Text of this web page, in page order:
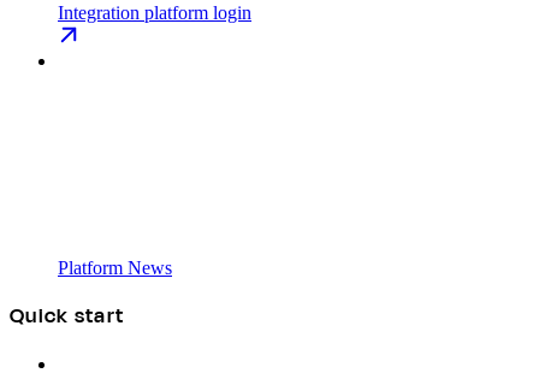
Integration platform login
Platform News
Quick start